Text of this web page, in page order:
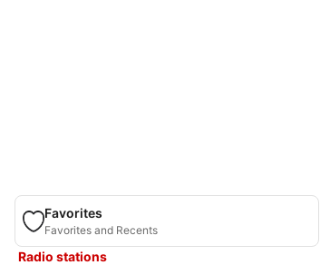
Favorites
Favorites and Recents
Radio stations